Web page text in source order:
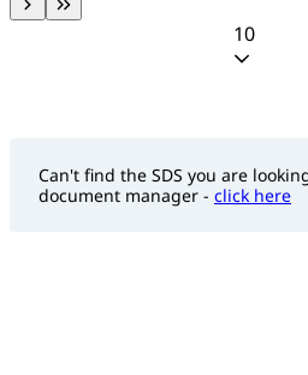
10
Can't find the SDS you are
document manager - click here